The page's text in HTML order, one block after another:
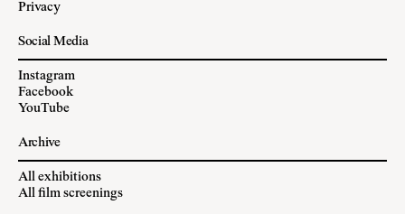
Privacy
Social Media
Instagram
Facebook
YouTube
Archive
All exhibitions
All film screenings